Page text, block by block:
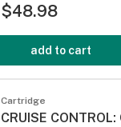
$48.98
add to cart
Cartridge
CRUISE CONTROL: